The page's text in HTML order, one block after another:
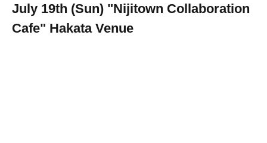
July 19th (Sun) "Nijitown Collaboration
Cafe" Hakata Venue